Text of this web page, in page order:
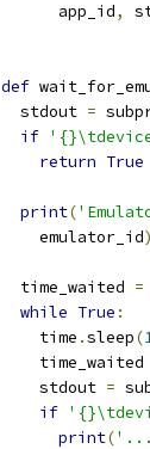
      app_id
,
def
  stdout
=
if
return True
print(
    emulator_id
  time_waited
=
while True :
    time
.sleep(
    time_waited
    stdout
=
if
print('...